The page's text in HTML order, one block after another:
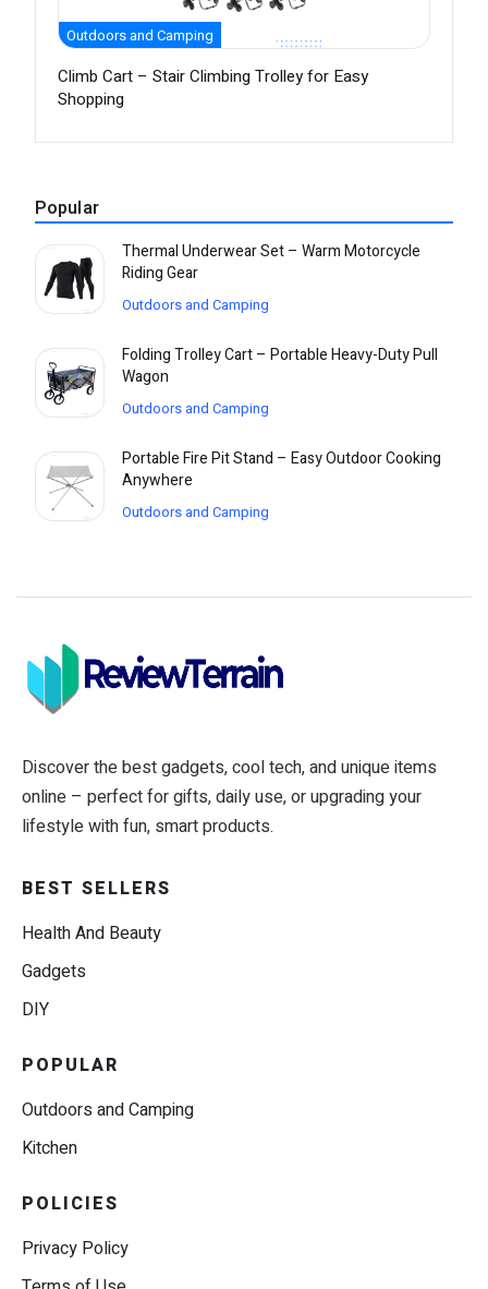
Outdoors and Camping
Climb Cart – Stair Climbing Trolley for Easy
Shopping
Popular
Thermal Underwear Set – Warm Motorcycle
Riding Gear
Outdoors and Camping
Folding Trolley Cart – Portable Heavy-Duty Pull
Wagon
Outdoors and Camping
Portable Fire Pit Stand – Easy Outdoor Cooking
Anywhere
Outdoors and Camping
Discover the best gadgets, cool tech, and unique items
online – perfect for gifts, daily use, or upgrading your
lifestyle with fun, smart products.
BEST SELLERS
Health And Beauty
Gadgets
DIY
POPULAR
Outdoors and Camping
Kitchen
POLICIES
Privacy Policy